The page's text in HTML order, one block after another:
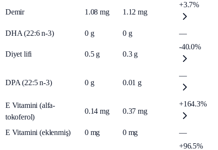
Demir 1.08 mg 1.12 mg
+3.7%
DHA (22:6 n-3) 0 g 0 g —
Diyet lifi 0.5 g 0.3 g
-40.0%
DPA (22:5 n-3) 0 g 0.01 g
—
E Vitamini (alfa-
tokoferol)
0.14 mg 0.37 mg
+164.3%
E Vitamini (eklenmiş) 0 mg 0 mg —
+96.5%